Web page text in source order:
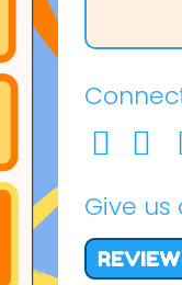
Give us